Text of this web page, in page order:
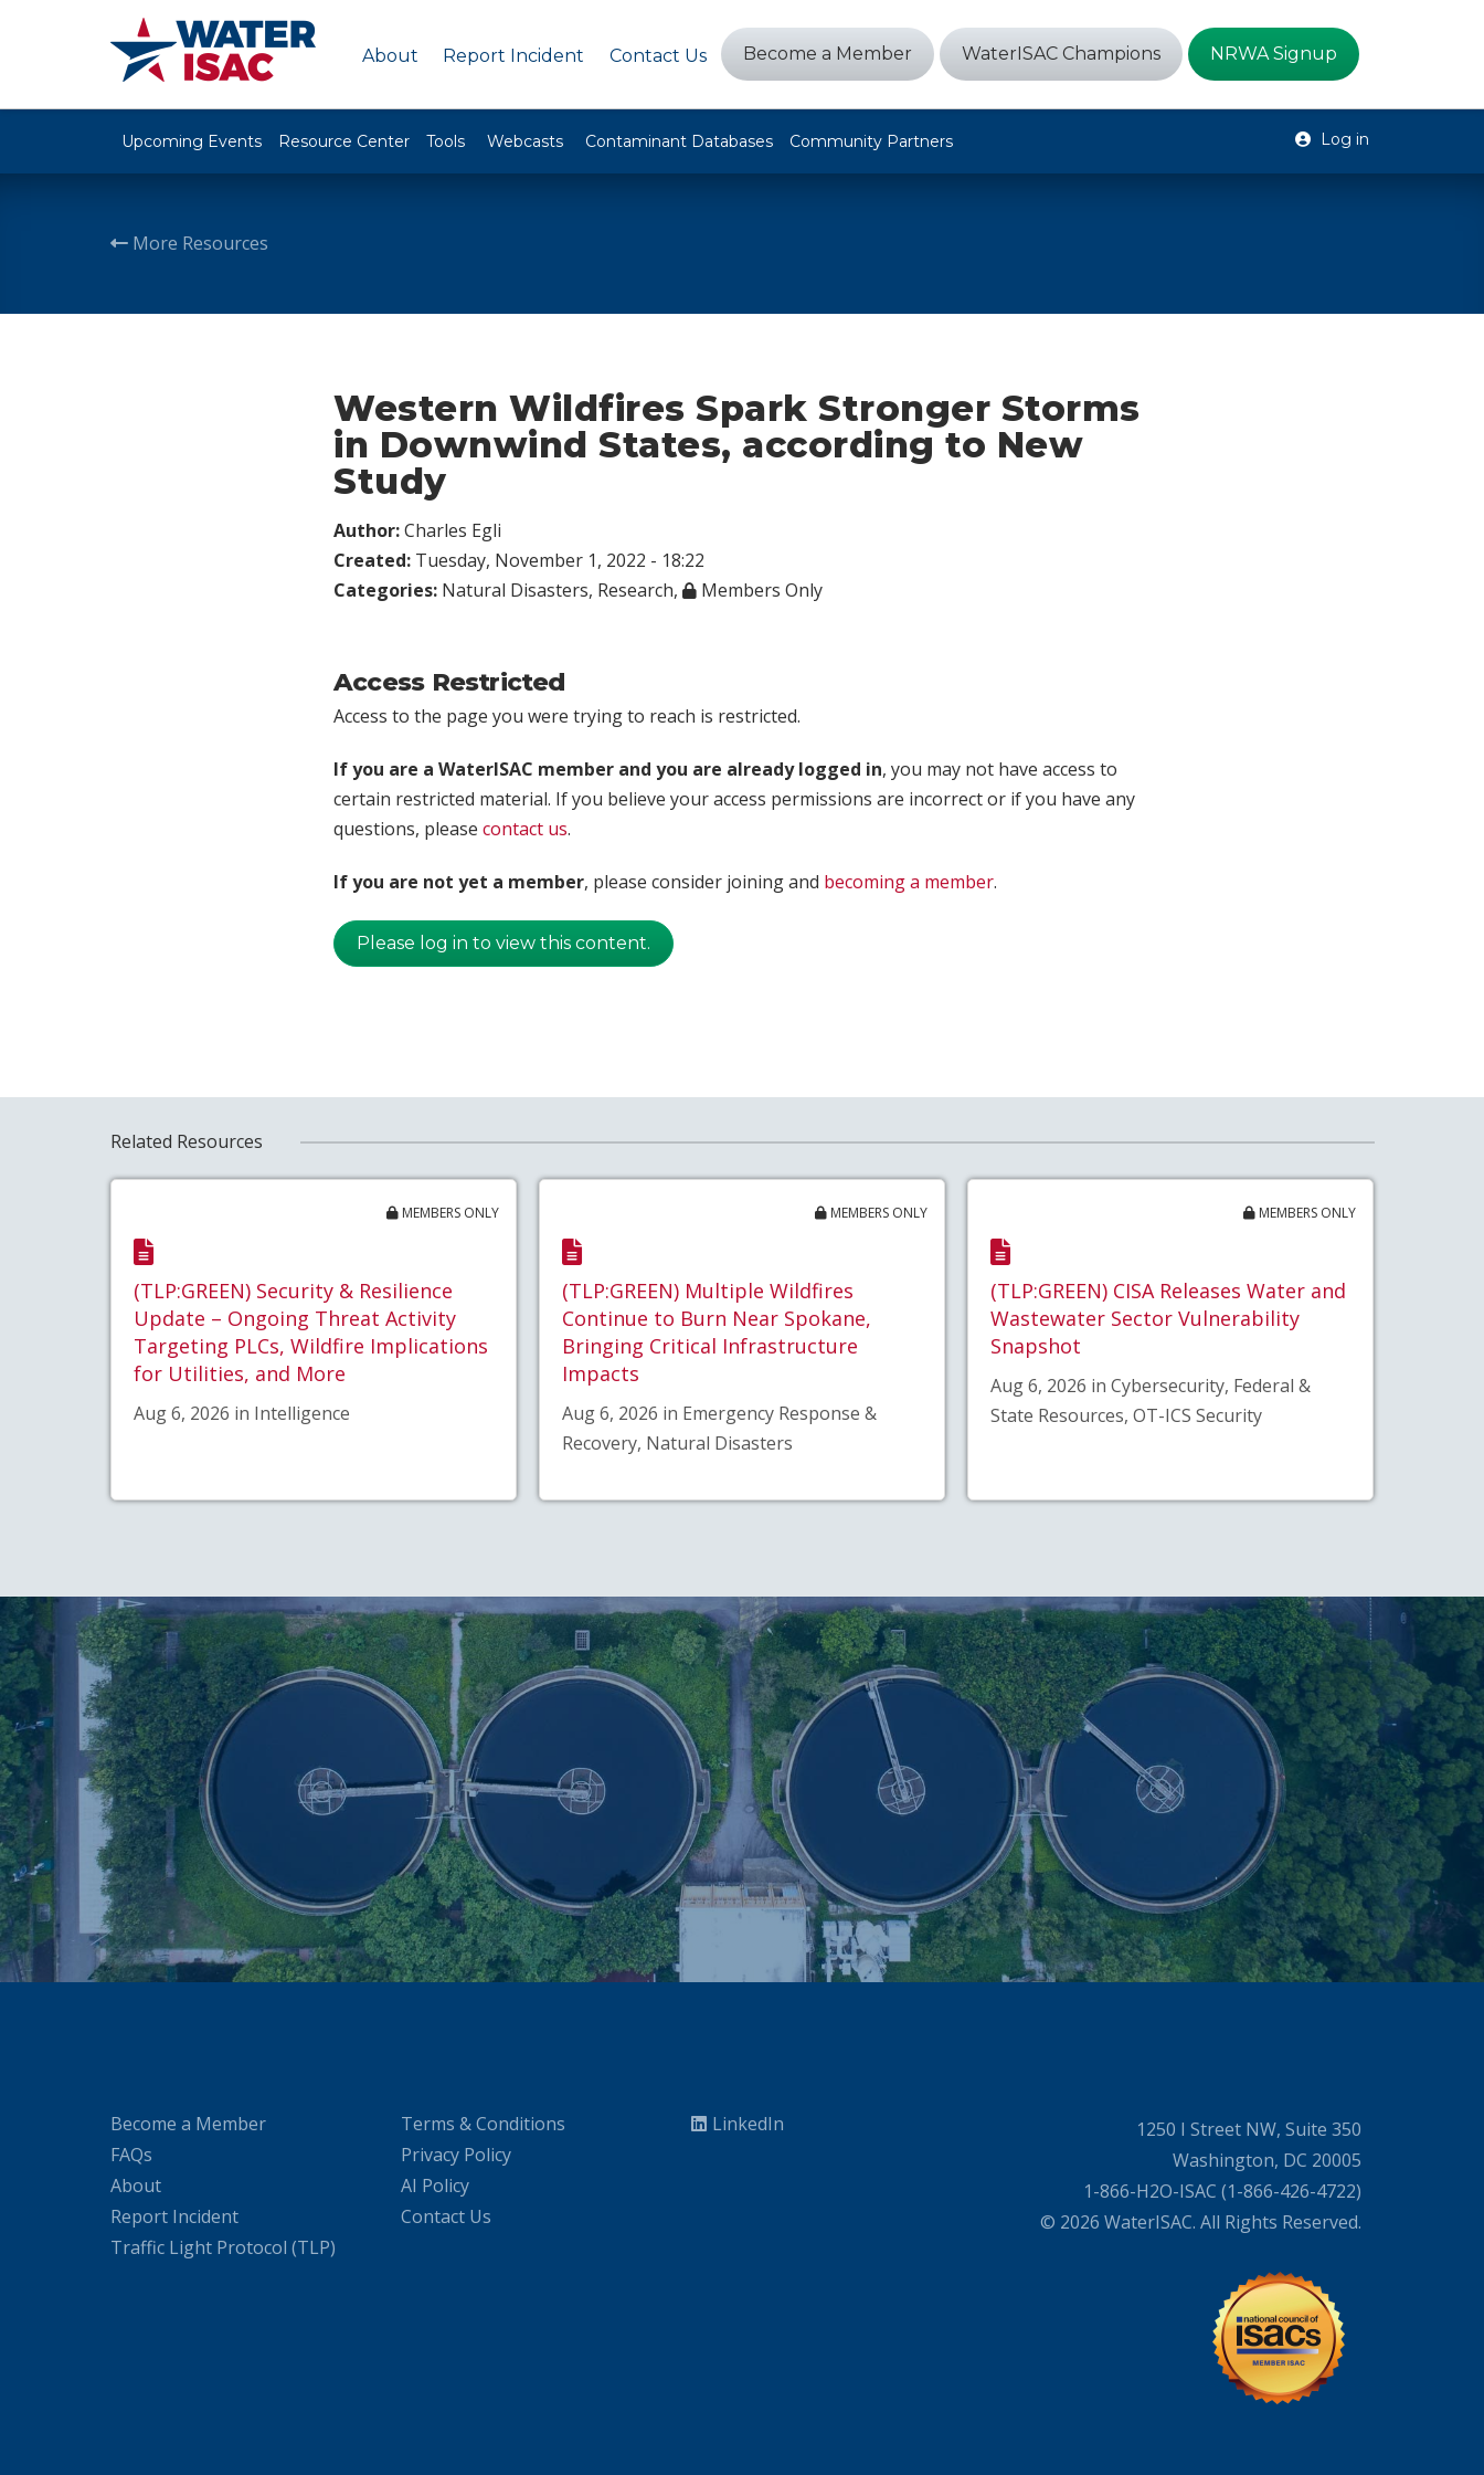
About Report Incident Contact Us Become a Member WaterISAC Champions NRWA Signup
Upcoming Events Resource Center Tools Webcasts Contaminant Databases Community Partners Log in
More Resources
Western Wildfires Spark Stronger Storms
in Downwind States, according to New
Study
Author:Charles Egli
Created: Tuesday, November 1, 2022 - 18:22
Categories: Natural Disasters, Research, Members Only
Access Restricted
Access to the page you were trying to reach is restricted.
If you are a WaterISAC member and you are already logged in, you may not have access to
certain restricted material. If you believe your access permissions are incorrect or if you have any
questions, please contact us.
If you are not yet a member, please consider joining and becoming a member.
Please log in to view this content.
Related Resources
MEMBERS ONLY
(TLP:GREEN) Security & Resilience
Update – Ongoing Threat Activity
Targeting PLCs, Wildfire Implications
for Utilities, and More
Aug 6, 2026 in Intelligence
MEMBERS ONLY
(TLP:GREEN) Multiple Wildfires
Continue to Burn Near Spokane,
Bringing Critical Infrastructure
Impacts
Aug 6, 2026 in Emergency Response &
Recovery, Natural Disasters
MEMBERS ONLY
(TLP:GREEN) CISA Releases Water and
Wastewater Sector Vulnerability
Snapshot
Aug 6, 2026 in Cybersecurity, Federal &
State Resources, OT-ICS Security
Become a Member
FAQs
About
Report Incident
Traffic Light Protocol (TLP)
Terms & Conditions
Privacy Policy
AI Policy
Contact Us
LinkedIn
1250 I Street NW, Suite 350
Washington, DC 20005
1-866-H2O-ISAC (1-866-426-4722)
© 2026 WaterISAC. All Rights Reserved.